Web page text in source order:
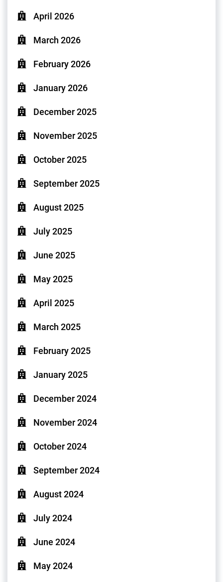
April 2026
March 2026
February 2026
January 2026
December 2025
November 2025
October 2025
September 2025
August 2025
July 2025
June 2025
May 2025
April 2025
March 2025
February 2025
January 2025
December 2024
November 2024
October 2024
September 2024
August 2024
July 2024
June 2024
May 2024